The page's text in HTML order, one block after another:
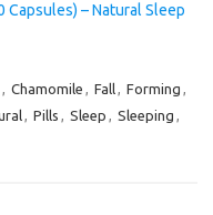
Capsules) – Natural Sleep
, Chamomile , Fall, Forming ,
, Pills , Sleep , Sleeping ,